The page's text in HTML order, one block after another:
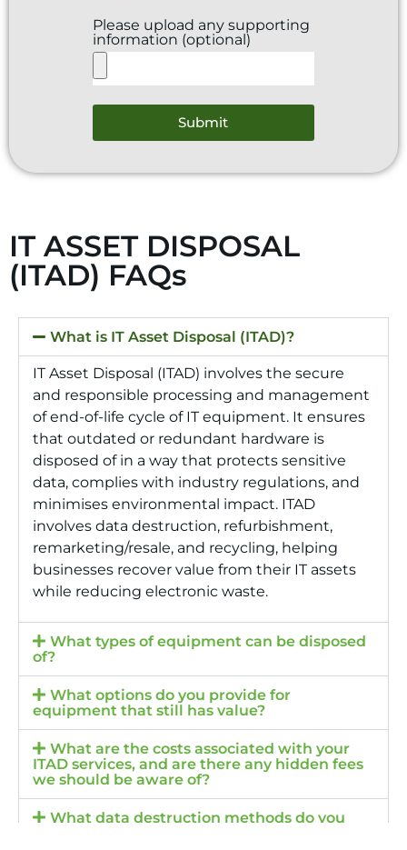
Please upload any supporting
information (optional)
Submit
IT ASSET DISPOSAL
(ITAD) FAQs
What is IT Asset Disposal (ITAD)?
IT Asset Disposal (ITAD) involves the secure
and responsible processing and management
of end-of-life cycle of IT equipment. It ensures
that outdated or redundant hardware is
disposed of in a way that protects sensitive
data, complies with industry regulations, and
minimises environmental impact. ITAD
involves data destruction, refurbishment,
remarketing/resale, and recycling, helping
businesses recover value from their IT assets
while reducing electronic waste.
What types of equipment can be disposed
of?
What options do you provide for
equipment that still has value?
What are the costs associated with your
ITAD services, and are there any hidden fees
we should be aware of?
What data destruction methods do you